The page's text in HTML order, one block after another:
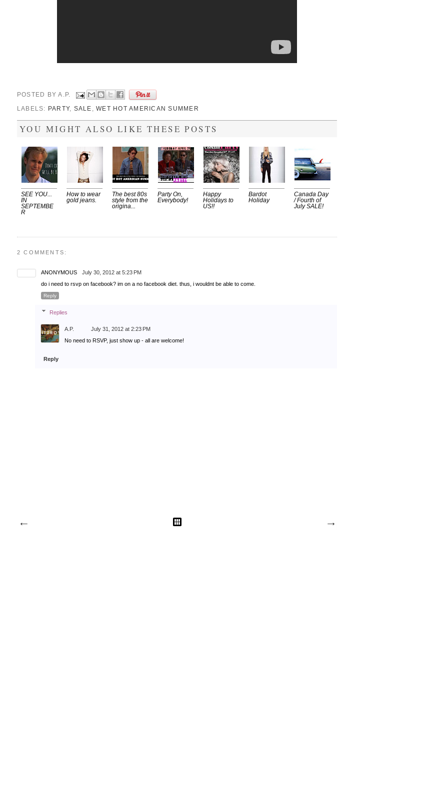
POSTED BYA.P.
LABELS: PARTY, SALE ,WET HOT AMERICAN SUMMER
YOU MIGHT ALSO LIKE THESE POSTS
SEE YOU...
IN
SEPTEMBE
R
How to wear
gold jeans.
The best 80s
style from the
origina...
Party On,
Everybody!
Happy
Holidays to
US!!
Bardot
Holiday
Canada Day
/ Fourth of
July SALE!
2 COMMENTS:
ANONYMOUS
July 30, 2012 at 5:23 PM
do i need to rsvp on facebook? im on a no facebook diet. thus, i wouldnt be able to come.
Reply
Replies
A.P.
July 31, 2012 at 2:23 PM
No need to RSVP, just show up - all are welcome!
Reply